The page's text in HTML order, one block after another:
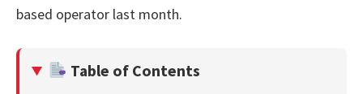
based operator last month.
Table of Contents